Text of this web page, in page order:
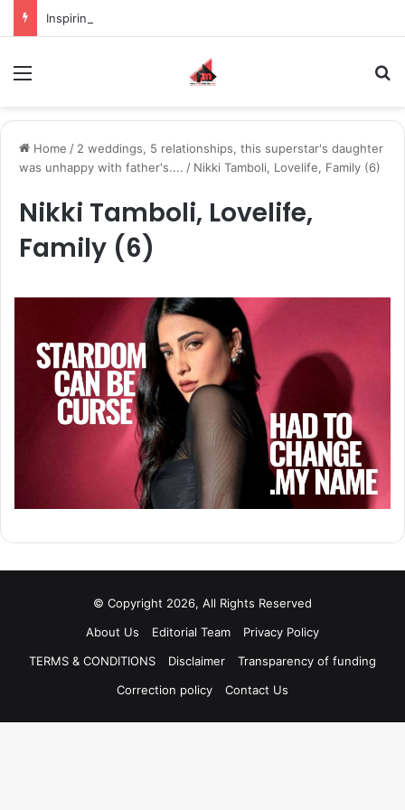
Home / 2 weddings, 5 relationships, this superstar's daughter
was unhappy with father's.... / Nikki Tamboli, Lovelife, Family (6)
Nikki Tamboli, Lovelife,
Family (6)
© Copyright 2026, All Rights Reserved
About Us
Editorial Team
Privacy Policy
TERMS & CONDITIONS
Disclaimer
Transparency of funding
Correction policy
Contact Us